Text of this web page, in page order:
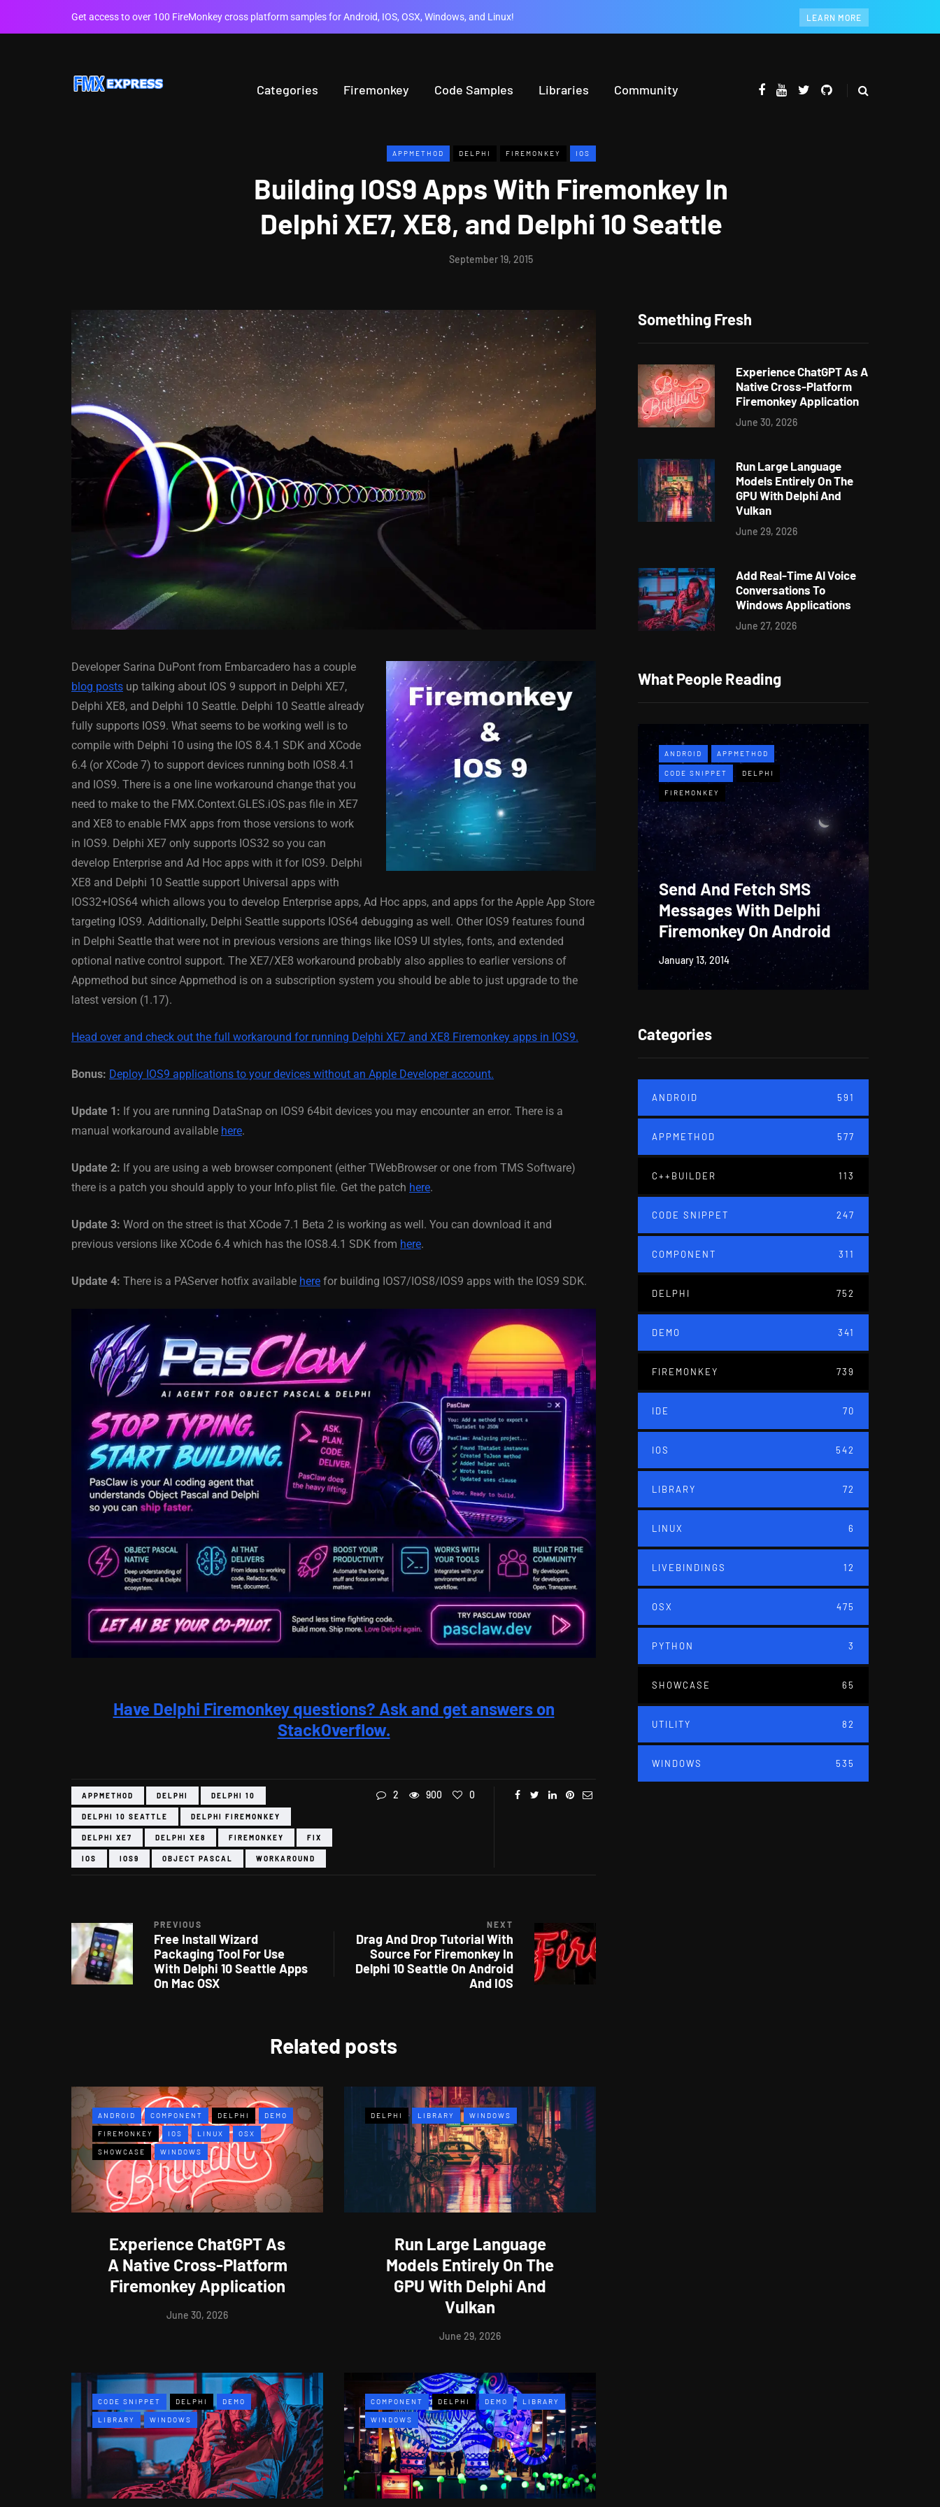
Get access to over 100 FireMonkey cross platform samples for Android, IOS, OSX, Windows, and Linux! LEARN MORE
Categories Firemonkey Code Samples Libraries Community
APPMETHOD DELPHI FIREMONKEY IOS
Building IOS9 Apps With Firemonkey In
Delphi XE7, XE8, and Delphi 10 Seattle
September 19, 2015
Developer Sarina DuPont from Embarcadero has a couple
blog posts up talking about IOS 9 support in Delphi XE7,
Delphi XE8, and Delphi 10 Seattle. Delphi 10 Seattle already
fully supports IOS9. What seems to be working well is to
compile with Delphi 10 using the IOS 8.4.1 SDK and XCode
6.4 (or XCode 7) to support devices running both IOS8.4.1
and IOS9. There is a one line workaround change that you
need to make to the FMX.Context.GLES.iOS.pas file in XE7
and XE8 to enable FMX apps from those versions to work
in IOS9. Delphi XE7 only supports IOS32 so you can
develop Enterprise and Ad Hoc apps with it for IOS9. Delphi
XE8 and Delphi 10 Seattle support Universal apps with
IOS32+IOS64 which allows you to develop Enterprise apps, Ad Hoc apps, and apps for the Apple App Store
targeting IOS9. Additionally, Delphi Seattle supports IOS64 debugging as well. Other IOS9 features found
in Delphi Seattle that were not in previous versions are things like IOS9 UI styles, fonts, and extended
optional native control support. The XE7/XE8 workaround probably also applies to earlier versions of
Appmethod but since Appmethod is on a subscription system you should be able to just upgrade to the
latest version (1.17).
Head over and check out the full workaround for running Delphi XE7 and XE8 Firemonkey apps in IOS9.
Bonus: Deploy IOS9 applications to your devices without an Apple Developer account.
Update 1: If you are running DataSnap on IOS9 64bit devices you may encounter an error. There is a
manual workaround available here.
Update 2: If you are using a web browser component (either TWebBrowser or one from TMS Software)
there is a patch you should apply to your Info.plist file. Get the patch here.
Update 3: Word on the street is that XCode 7.1 Beta 2 is working as well. You can download it and
previous versions like XCode 6.4 which has the IOS8.4.1 SDK from here.
Update 4: There is a PAServer hotfix available here for building IOS7/IOS8/IOS9 apps with the IOS9 SDK.
Have Delphi Firemonkey questions? Ask and get answers on
StackOverflow.
APPMETHOD DELPHI DELPHI 10
DELPHI 10 SEATTLE DELPHI FIREMONKEY
DELPHI XE7 DELPHI XE8 FIREMONKEY FIX
IOS IOS9 OBJECT PASCAL WORKAROUND
2 900 0
PREVIOUS
Free Install Wizard
Packaging Tool For Use
With Delphi 10 Seattle Apps
On Mac OSX
NEXT
Drag And Drop Tutorial With
Source For Firemonkey In
Delphi 10 Seattle On Android
And IOS
Related posts
ANDROID COMPONENT DELPHI DEMO
FIREMONKEY IOS LINUX OSX
SHOWCASE WINDOWS
Experience ChatGPT As
A Native Cross-Platform
Firemonkey Application
June 30, 2026
DELPHI LIBRARY WINDOWS
Run Large Language
Models Entirely On The
GPU With Delphi And
Vulkan
June 29, 2026
CODE SNIPPET DELPHI DEMO
LIBRARY WINDOWS
COMPONENT DELPHI DEMO LIBRARY
WINDOWS
Something Fresh
Experience ChatGPT As A
Native Cross-Platform
Firemonkey Application
June 30, 2026
Run Large Language
Models Entirely On The
GPU With Delphi And
Vulkan
June 29, 2026
Add Real-Time AI Voice
Conversations To
Windows Applications
June 27, 2026
What People Reading
ANDROID
Threaded Progress Bar
Image Loader For Delphi
XE5 Firemonkey On
Android And IOS
March 5, 2014
ANDROID APPMETHOD COMPONENT
DELPHI FIREMONKEY IOS
WINDOWS
Sprite Sheet Animation
XE5 Firemonkey On
Android And IOS
February 21, 2014
ANDROID APPMETHOD
CODE SNIPPET DELPHI
FIREMONKEY
Send And Fetch SMS
Messages With Delphi
Firemonkey On Android
January 13, 2014
Categories
ANDROID 591
APPMETHOD 577
C++BUILDER 113
CODE SNIPPET 247
COMPONENT 311
DELPHI 752
DEMO 341
FIREMONKEY 739
IDE 70
IOS 542
LIBRARY 72
LINUX 6
LIVEBINDINGS 12
OSX 475
PYTHON 3
SHOWCASE 65
UTILITY 82
WINDOWS 535